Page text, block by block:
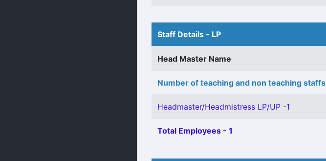
Staff Details - LP
Head Master Name
Number of teaching and non teaching staffs
Headmaster/Headmistress LP/UP -1
Total Employees - 1